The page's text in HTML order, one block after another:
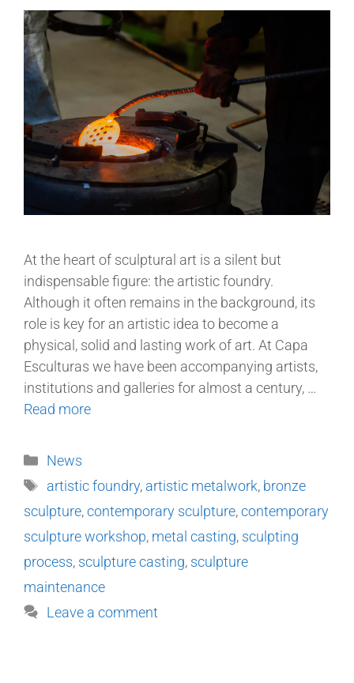
At the heart of sculptural art is a silent but
indispensable figure: the artistic foundry.
Although it often remains in the background, its
role is key for an artistic idea to become a
physical, solid and lasting work of art. At Capa
Esculturas we have been accompanying artists,
institutions and galleries for almost a century, …
Read more
News
artistic foundry, artistic metalwork, bronze
sculpture,contemporary sculpture,contemporary
sculpture workshop, metal casting, sculpting
process, sculpture casting, sculpture
maintenance
Leave a comment